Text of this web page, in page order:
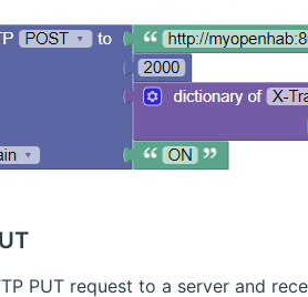
PUT request to a server and